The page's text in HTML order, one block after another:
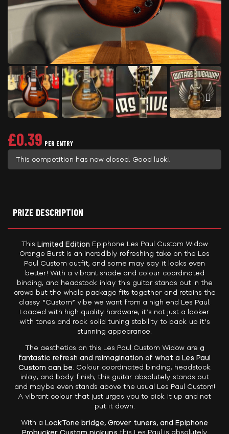
£0.39 PER ENTRY
This competition has now closed. Good luck!
PRIZE DESCRIPTION
This Limited Edition Epiphone Les Paul Custom Widow
Orange Burst is an incredibly refreshing take on the Les
Paul Custom outfit, and some may say it looks even
better! With a vibrant shade and colour coordinated
binding, and headstock inlay this guitar stands out in the
crowd but the whole package fits together and retains the
classy “Custom” vibe we want from a high end Les Paul.
Loaded with high quality hardware, it’s not just a looker
with tones and rock solid tuning stability to back up it’s
stunning appearance.
The aesthetics on this Les Paul Custom Widow are a
fantastic refresh and reimagination of what a Les Paul
Custom can be . Colour coordinated binding, headstock
inlay, and body finish, this guitar absolutely stands out
and maybe even stands above the usual Les Paul Custom!
A vibrant colour that just urges you to pick it up and not
put it down.
With a LockTone bridge, Grover tuners, and Epiphone
Probucker Custom pickups this Les Paul is absolutely